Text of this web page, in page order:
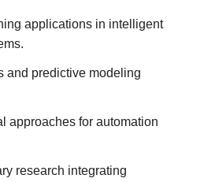
applications in intelligent
and predictive modeling
approaches for automation
research integrating